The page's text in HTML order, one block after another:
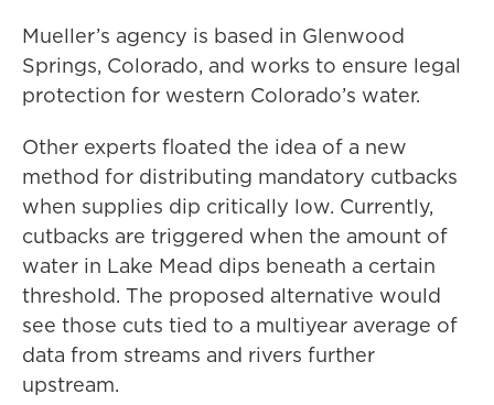
Mueller’s agency is based in Glenwood
Springs, Colorado, and works to ensure legal
protection for western Colorado’s water.
Other experts floated the idea of a new
method for distributing mandatory cutbacks
when supplies dip critically low. Currently,
cutbacks are triggered when the amount of
water in Lake Mead dips beneath a certain
threshold. The proposed alternative would
see those cuts tied to a multiyear average of
data from streams and rivers further
upstream.